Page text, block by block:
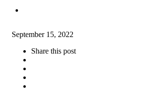
September 15, 2022
Share this post